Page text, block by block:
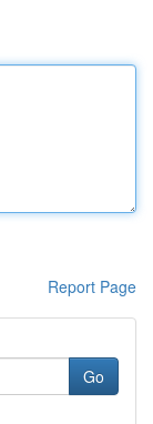
Report Page
Go